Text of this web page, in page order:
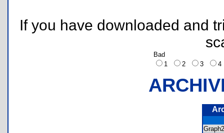
If you have downloaded and
Bad
1
2 3